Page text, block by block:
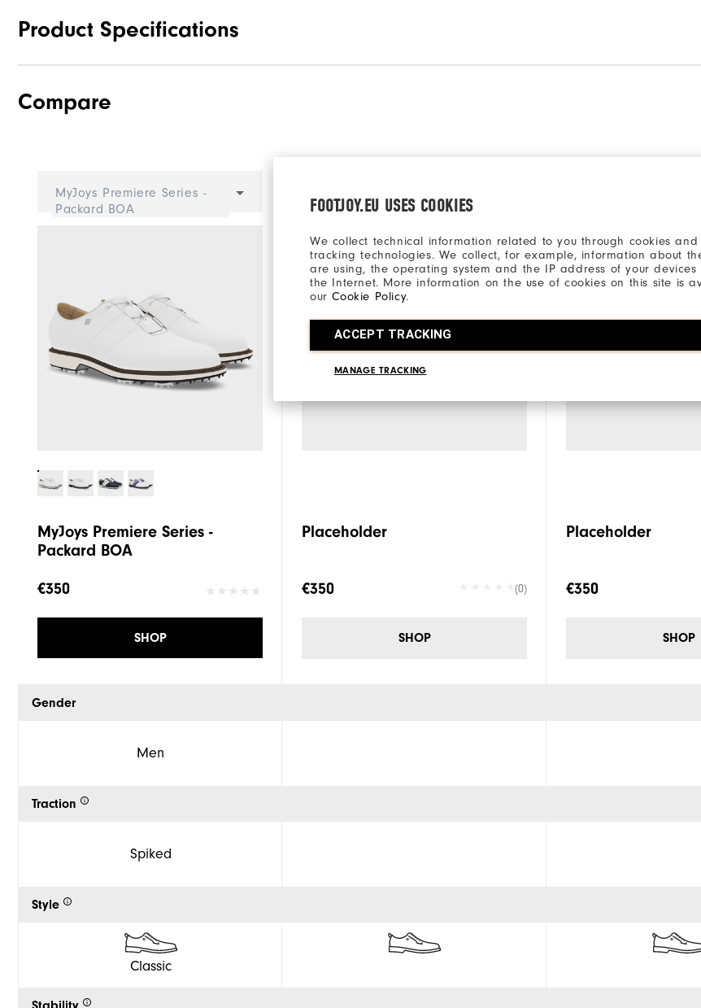
FOOTJOY.EU USES COOKIES
We collect technical information related to you through cookies
tracking technologies. We collect, for example, information about
are using, the operating system and the IP address of your devices
the Internet. More information on the use of cookies on this site is
ourCookie Policy.
ACCEPT TRACKING
MANAGE TRACKING
Product Specifications
Traction
Compare
MyJoys Premiere Series -
Packard BOA
MyJoys Premiere Series -
Packard BOA
€350
SHOP
Gender
Men
Traction
Spiked
Style
Classic
Placeholder
€350 (0)
SHOP
Placeholder
€350
SHOP